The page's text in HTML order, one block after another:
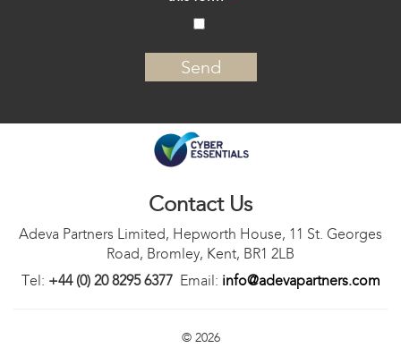
‍
Contact Us
Adeva Partners Limited, Hepworth House, 11 St. Georges
Road, Bromley, Kent, BR1 2LB
Tel: +44 (0) 20 8295 6377Email: info@adevapartners.com
© 2026